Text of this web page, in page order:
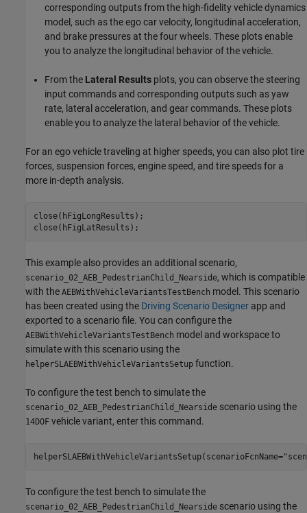
corresponding outputs from the high-fidelity vehicle dynamics
model, such as the ego car velocity, longitudinal acceleration,
and brake pressures at the four wheels. These plots enable
you to analyze the longitudinal behavior of the vehicle.
From the Lateral Results plots, you can observe the steering
input commands and corresponding outputs such as yaw
rate, lateral acceleration, and gear commands. These plots
enable you to analyze the lateral behavior of the vehicle.
For an ego vehicle traveling at higher speeds, you can also plot tire
forces, suspension forces, engine speed, and tire speeds for a
more in-depth analysis.
close(hFigLongResults);
This example also provides an additional scenario,
scenario_02_AEB_PedestrianChild_Nearside, which is compatible
with the AEBWithVehicleVariantsTestBench model. This scenario
has been created using the Driving Scenario Designer app and
exported to a scenario file. You can configure the
AEBWithVehicleVariantsTestBench model and workspace to
simulate with this scenario using the
helperSLAEBWithVehicleVariantsSetup function.
To configure the test bench to simulate the
scenario_02_AEB_PedestrianChild_Nearside scenario using the
14DOF vehicle variant, enter this command.
helperSLAEBWithVehicleVariantsSetup(scenarioFcnName=
To configure the test bench to simulate the
scenario_02_AEB_PedestrianChild_Nearside scenario using the